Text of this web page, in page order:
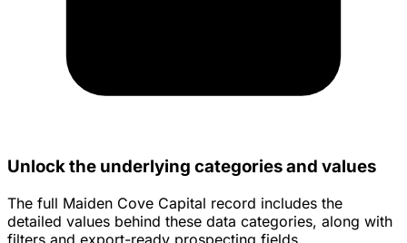
Unlock the underlying categories and values
The full Maiden Cove Capital record includes the
detailed values behind these data categories, along with
filters and export-ready prospecting fields.